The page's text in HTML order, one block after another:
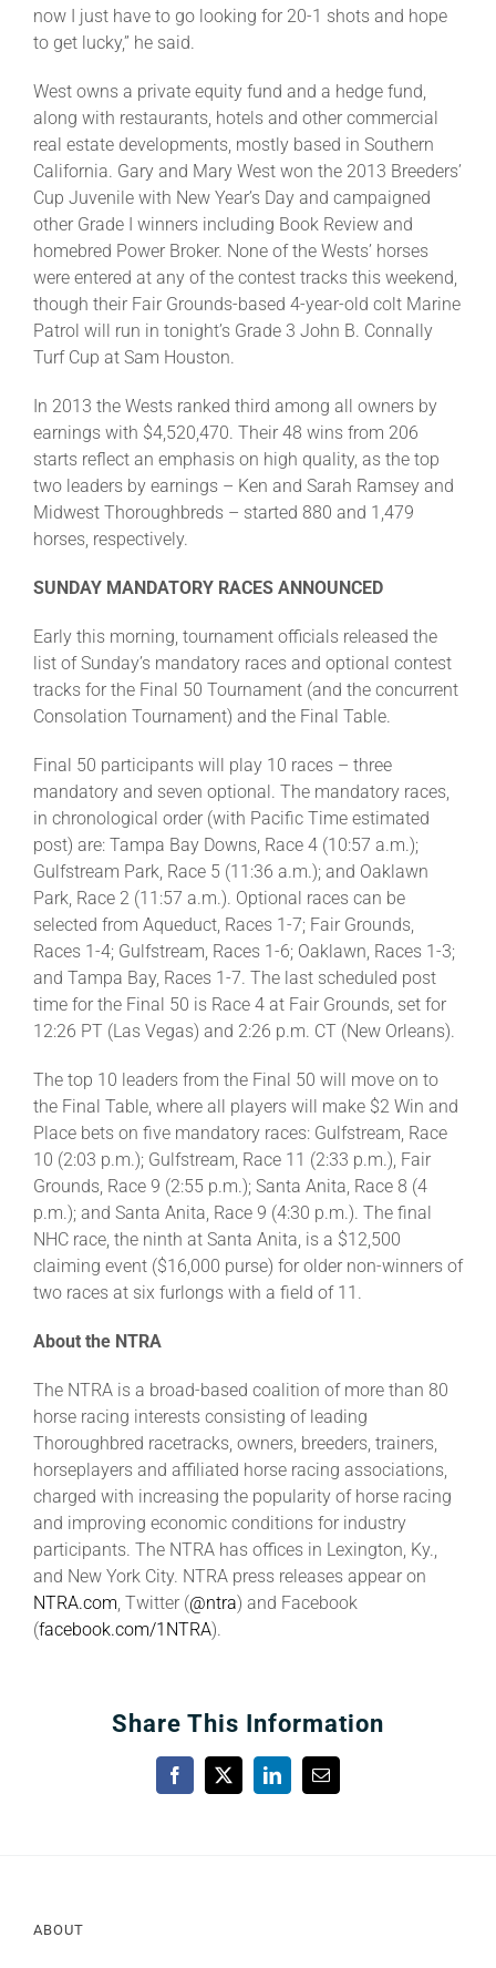
now I just have to go looking for 20-1 shots and hope
to get lucky,” he said.
West owns a private equity fund and a hedge fund,
along with restaurants, hotels and other commercial
real estate developments, mostly based in Southern
California. Gary and Mary West won the 2013 Breeders’
Cup Juvenile with New Year’s Day and campaigned
other Grade I winners including Book Review and
homebred Power Broker. None of the Wests’ horses
were entered at any of the contest tracks this weekend,
though their Fair Grounds-based 4-year-old colt Marine
Patrol will run in tonight’s Grade 3 John B. Connally
Turf Cup at Sam Houston.
In 2013 the Wests ranked third among all owners by
earnings with $4,520,470. Their 48 wins from 206
starts reflect an emphasis on high quality, as the top
two leaders by earnings – Ken and Sarah Ramsey and
Midwest Thoroughbreds – started 880 and 1,479
horses, respectively.
SUNDAY MANDATORY RACES ANNOUNCED
Early this morning, tournament officials released the
list of Sunday’s mandatory races and optional contest
tracks for the Final 50 Tournament (and the concurrent
Consolation Tournament) and the Final Table.
Final 50 participants will play 10 races – three
mandatory and seven optional. The mandatory races,
in chronological order (with Pacific Time estimated
post) are: Tampa Bay Downs, Race 4 (10:57 a.m.);
Gulfstream Park, Race 5 (11:36 a.m.); and Oaklawn
Park, Race 2 (11:57 a.m.). Optional races can be
selected from Aqueduct, Races 1-7; Fair Grounds,
Races 1-4; Gulfstream, Races 1-6; Oaklawn, Races 1-3;
and Tampa Bay, Races 1-7. The last scheduled post
time for the Final 50 is Race 4 at Fair Grounds, set for
12:26 PT (Las Vegas) and 2:26 p.m. CT (New Orleans).
The top 10 leaders from the Final 50 will move on to
the Final Table, where all players will make $2 Win and
Place bets on five mandatory races: Gulfstream, Race
10 (2:03 p.m.); Gulfstream, Race 11 (2:33 p.m.), Fair
Grounds, Race 9 (2:55 p.m.); Santa Anita, Race 8 (4
p.m.); and Santa Anita, Race 9 (4:30 p.m.). The final
NHC race, the ninth at Santa Anita, is a $12,500
claiming event ($16,000 purse) for older non-winners of
two races at six furlongs with a field of 11.
About the NTRA
The NTRA is a broad-based coalition of more than 80
horse racing interests consisting of leading
Thoroughbred racetracks, owners, breeders, trainers,
horseplayers and affiliated horse racing associations,
charged with increasing the popularity of horse racing
and improving economic conditions for industry
participants. The NTRA has offices in Lexington, Ky.,
and New York City. NTRA press releases appear on
NTRA.com, Twitter (@ntra) and Facebook
(facebook.com/1NTRA).
Share This Information
Facebook
X LinkedInEmail
ABOUT